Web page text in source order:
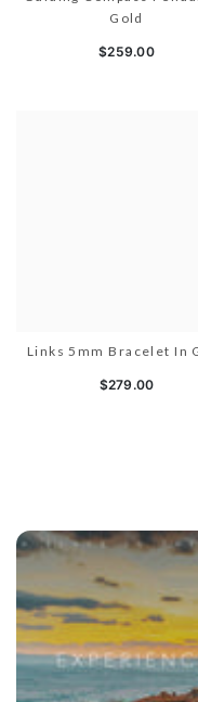
Gold
$259.00
Links 5mm Bracelet In
$279.00